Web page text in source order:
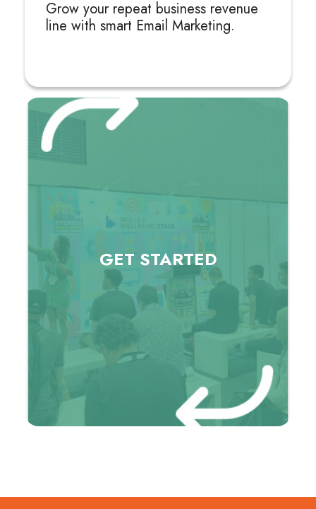
Grow your repeat business revenue
line with smart Email Marketing.
GET STARTED
GET STARTED